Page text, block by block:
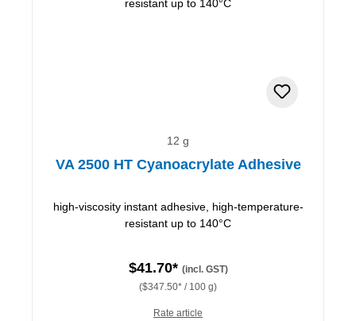
12 g
VA 2500 HT Cyanoacrylate Adhesive
high-viscosity instant adhesive, high-temperature-
resistant up to 140°C
$41.70* (incl. GST)
($347.50* / 100 g)
Rate article